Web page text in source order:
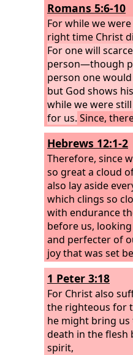
Romans 5:6-10
For while we
right time Christ
For one will
person—though
person one
but God shows
while we were
for us. Since,
been justified by
shall we be
wrath of God.
enemies we were
the death of his
that we are
saved by his life.
Hebrews 12:1-2
Therefore, since
so great a cloud
also lay aside
which clings so
with endurance
before us,
and perfecter of
joy that was set
the cross,
seated at the
of God.
1 Peter 3:18
For Christ also
the righteous for
he might bring
death in the flesh
spirit,